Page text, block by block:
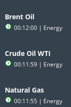
to
content
Brent Oil
00:12:00 | Energy
Crude Oil WTI
00:11:59 | Energy
Natural Gas
00:11:55 | Energy